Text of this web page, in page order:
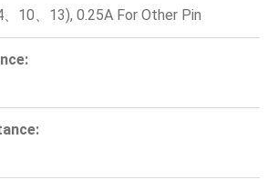
10、13), 0.25A For Other Pin